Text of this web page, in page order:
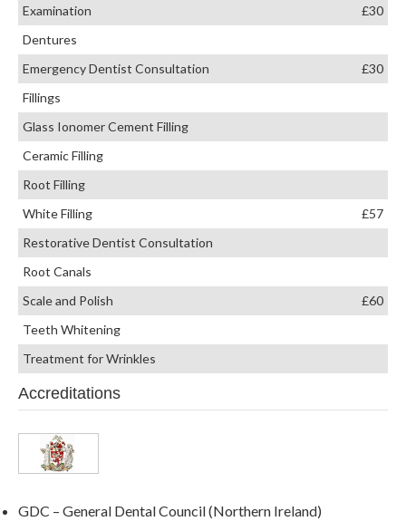
Examination
£30
Dentures
Emergency Dentist Consultation
£30
Fillings
Glass Ionomer Cement Filling
Ceramic Filling
Root Filling
White Filling
£57
Restorative Dentist Consultation
Root Canals
Scale and Polish
£60
Teeth Whitening
Treatment for Wrinkles
Accreditations
GDC – General Dental Council (Northern Ireland)